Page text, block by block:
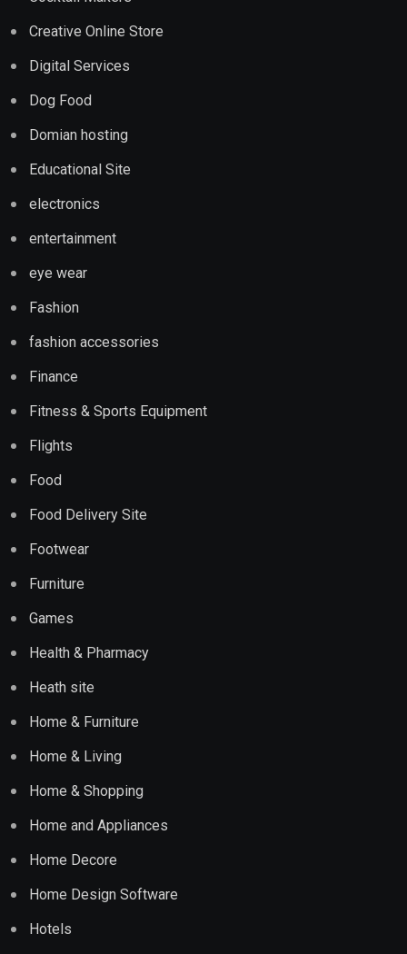
Creative Online Store
Digital Services
Dog Food
Domian hosting
Educational Site
electronics
entertainment
eye wear
Fashion
fashion accessories
Finance
Fitness & Sports Equipment
Flights
Food
Food Delivery Site
Footwear
Furniture
Games
Health & Pharmacy
Heath site
Home & Furniture
Home & Living
Home & Shopping
Home and Appliances
Home Decore
Home Design Software
Hotels